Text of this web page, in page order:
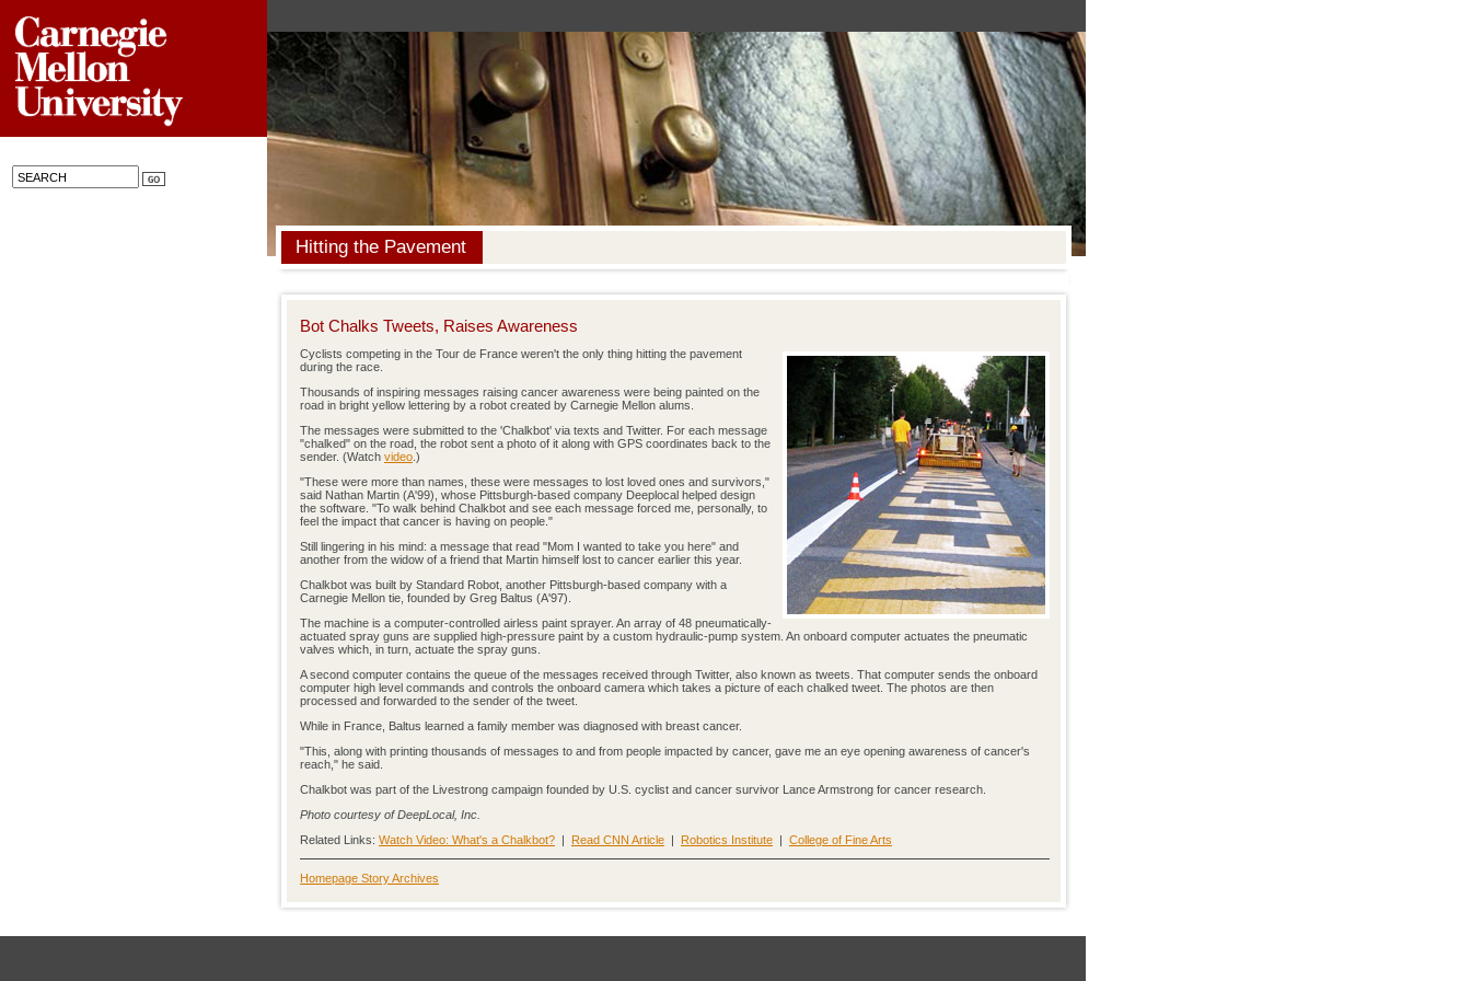
Hitting the Pavement
Bot Chalks Tweets, Raises Awareness
Cyclists competing in the Tour de France weren't the only thing hitting the pavement
during the race.
Thousands of inspiring messages raising cancer awareness were being painted on the
road in bright yellow lettering by a robot created by Carnegie Mellon alums.
The messages were submitted to the 'Chalkbot' via texts and Twitter. For each message
"chalked" on the road, the robot sent a photo of it along with GPS coordinates back to the
sender. (Watch video .)
"These were more than names, these were messages to lost loved ones and survivors,"
said Nathan Martin (A'99), whose Pittsburgh-based company Deeplocal helped design
the software. "To walk behind Chalkbot and see each message forced me, personally, to
feel the impact that cancer is having on people."
Still lingering in his mind: a message that read "Mom I wanted to take you here" and
another from the widow of a friend that Martin himself lost to cancer earlier this year.
Chalkbot was built by Standard Robot, another Pittsburgh-based company with a
Carnegie Mellon tie, founded by Greg Baltus (A'97).
The machine is a computer-controlled airless paint sprayer. An array of 48 pneumatically-
actuated spray guns are supplied high-pressure paint by a custom hydraulic-pump system. An onboard computer actuates the pneumatic
valves which, in turn, actuate the spray guns.
A second computer contains the queue of the messages received through Twitter, also known as tweets. That computer sends the onboard
computer high level commands and controls the onboard camera which takes a picture of each chalked tweet. The photos are then
processed and forwarded to the sender of the tweet.
While in France, Baltus learned a family member was diagnosed with breast cancer.
"This, along with printing thousands of messages to and from people impacted by cancer, gave me an eye opening awareness of cancer's
reach," he said.
Chalkbot was part of the Livestrong campaign founded by U.S. cyclist and cancer survivor Lance Armstrong for cancer research.
Photo courtesy of DeepLocal, Inc.
Related Links: Watch Video: What's a Chalkbot? | Read CNN Article | Robotics Institute | College of Fine Arts
Homepage Story Archives